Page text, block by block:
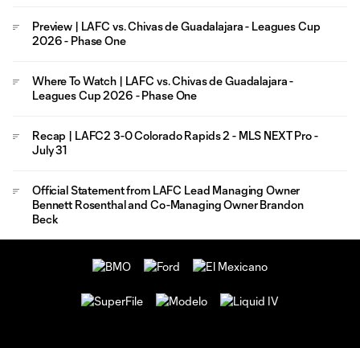
Preview | LAFC vs. Chivas de Guadalajara - Leagues Cup
2026 - Phase One
Where To Watch | LAFC vs. Chivas de Guadalajara -
Leagues Cup 2026 - Phase One
Recap | LAFC2 3-0 Colorado Rapids 2 - MLS NEXT Pro -
July 31
Official Statement from LAFC Lead Managing Owner
Bennett Rosenthal and Co-Managing Owner Brandon
Beck